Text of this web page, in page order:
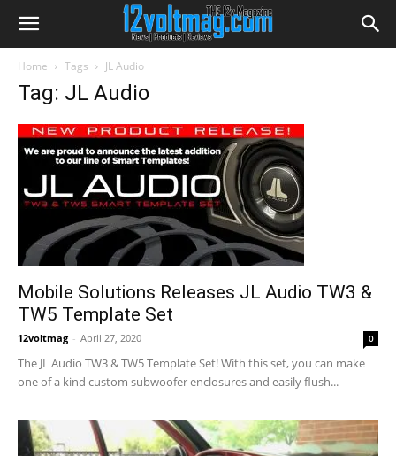
Home Tags JL Audio
Tag: JL Audio
Mobile Solutions Releases JL Audio TW3 &
TW5 Template Set
12voltmag - April 27, 2020 0
The JL Audio TW3 & TW5 Template Set! With this set, you can make
one of a kind custom subwoofer enclosures and easily flush...